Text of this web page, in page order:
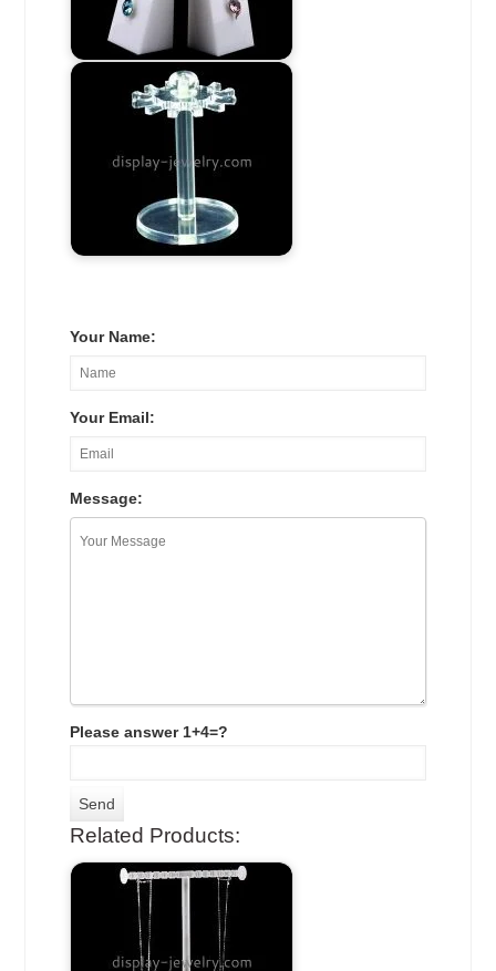
Your Name:
Your Email:
Message:
Please answer 1+4=?
Related Products: